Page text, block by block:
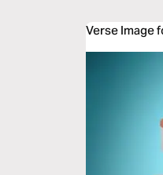
Verse Image